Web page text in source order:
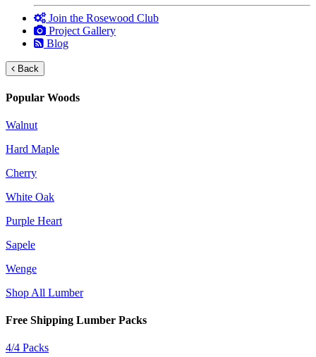
Join the Rosewood Club
Project Gallery
Blog
Back
Popular Woods
Walnut
Hard Maple
Cherry
White Oak
Purple Heart
Sapele
Wenge
Shop All Lumber
Free Shipping Lumber Packs
4/4 Packs